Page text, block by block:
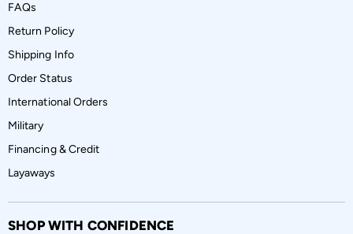
FAQs
Return Policy
Shipping Info
Order Status
International Orders
Military
Financing & Credit
Layaways
SHOP WITH CONFIDENCE